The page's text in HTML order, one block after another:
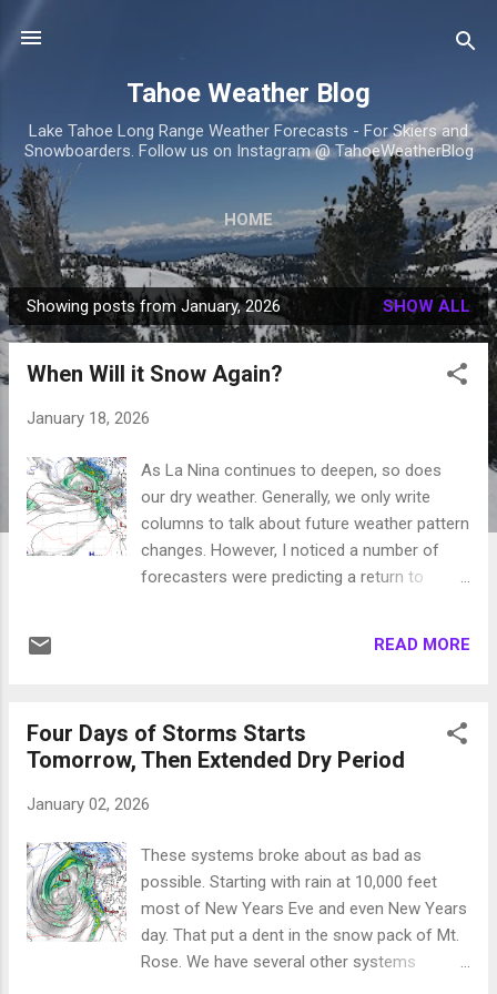
Tahoe Weather Blog
Lake Tahoe Long Range Weather Forecasts - For Skiers and
Snowboarders. Follow us on Instagram @ TahoeWeatherBlog
HOME
P
o
Showing posts from January, 2026 SHOW ALL
When Will it Snow Again?
January 18, 2026
As La Nina continues to deepen, so does
our dry weather. Generally, we only write
columns to talk about future weather pattern
changes. However, I noticed a number of
forecasters were predicting a return to
deep into the central part of the country, our
the coast and blocking everything. Lake
Tahoe is west of Los Angeles. That helps a
dominate the country, we are outside their
seeing what should amount to a pattern
change. That is the good news. The bad
weeks out. As our persistent ridge of high
pressure begins to break down, expect
READ MORE
Four Days of Storms Starts
Tomorrow, Then Extended Dry Period
January 02, 2026
These systems broke about as bad as
possible. Starting with rain at 10,000 feet
most of New Years Eve and even New Years
day. That put a dent in the snow pack of Mt.
Rose. We have several other systems